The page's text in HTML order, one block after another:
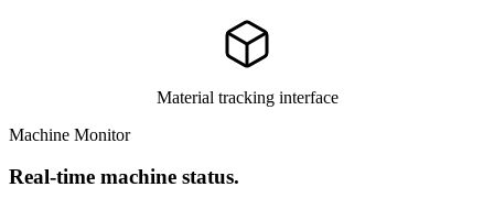
Material tracking interface
Machine Monitor
Real-time machine status.